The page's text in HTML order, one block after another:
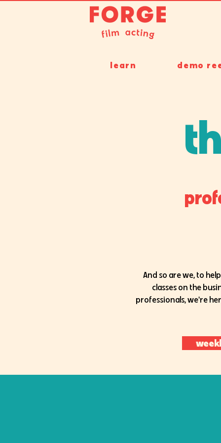
learn demo
And so are we, to
classes on the
professionals, we're